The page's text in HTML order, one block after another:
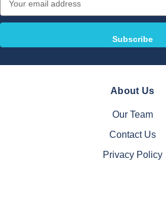
Address
About Us
Our Team
Contact Us
Privacy Policy